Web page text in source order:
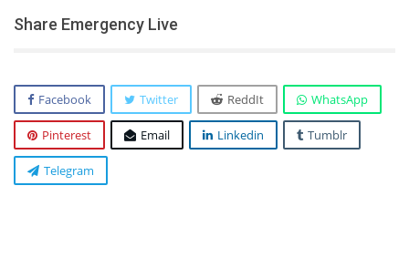
Share Emergency Live
Facebook Twitter ReddIt WhatsApp
Pinterest Email Linkedin Tumblr
Telegram